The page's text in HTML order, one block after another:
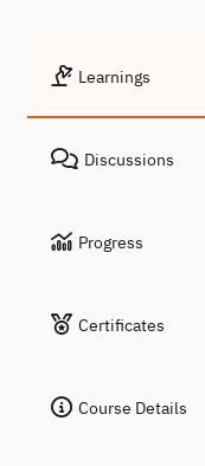
Learnings
Discussions
Progress
Certificates
Course Details